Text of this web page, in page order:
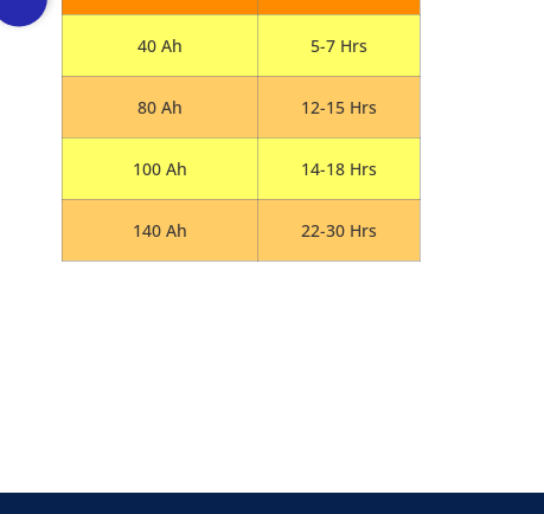
40 Ah 5-7 Hrs
80 Ah 12-15 Hrs
100 Ah 14-18 Hrs
140 Ah 22-30 Hrs